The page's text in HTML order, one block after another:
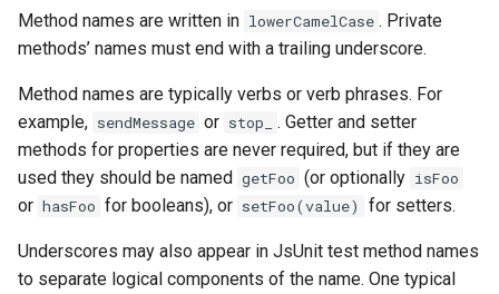
Method names are written in lowerCamelCase . Private
methods’ names must end with a trailing underscore.
Method names are typically verbs or verb phrases. For
example, sendMessage or stop_
. Getter and setter
methods for properties are never required, but if they are
used they should be named getFoo (or optionally isFoo
or hasFoo for booleans), or setFoo(value) for setters.
Underscores may also appear in JsUnit test method names
to separate logical components of the name. One typical